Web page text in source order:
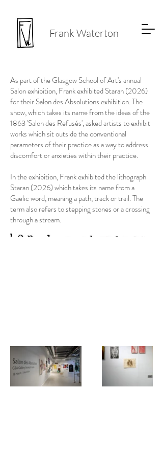
Frank Waterton
As part of the Glasgow School of Art's annual
Salon exhibition, Frank exhibited Staran (2026)
for their Salon des Absolutions exhibition. The
show, which takes its name from the ideas of the
1863 'Salon des Refusés', asked artists to exhibit
works which sit outside the conventional
parameters of their practice as a way to address
discomfort or anxieties within their practice.
In the exhibition, Frank exhibited the lithograph
Staran (2026) which takes its name from a
Gaelic word, meaning a path, track or trail. The
term also refers to stepping stones or a crossing
through a stream.